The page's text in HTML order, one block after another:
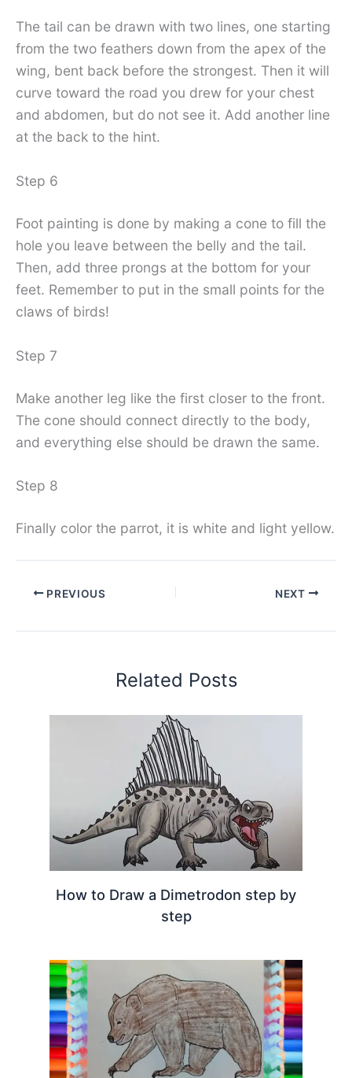
The tail can be drawn with two lines, one starting
from the two feathers down from the apex of the
wing, bent back before the strongest. Then it will
curve toward the road you drew for your chest
and abdomen, but do not see it. Add another line
at the back to the hint.
Step 6
Foot painting is done by making a cone to fill the
hole you leave between the belly and the tail.
Then, add three prongs at the bottom for your
feet. Remember to put in the small points for the
claws of birds!
Step 7
Make another leg like the first closer to the front.
The cone should connect directly to the body,
and everything else should be drawn the same.
Step 8
Finally color the parrot, it is white and light yellow.
PREVIOUS NEXT
Related Posts
How to Draw a Dimetrodon step by
step